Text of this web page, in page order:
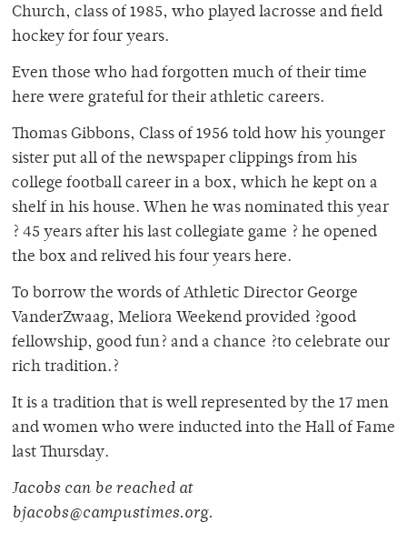
Church, class of 1985, who played lacrosse and field
hockey for four years.
Even those who had forgotten much of their time
here were grateful for their athletic careers.
Thomas Gibbons, Class of 1956 told how his younger
sister put all of the newspaper clippings from his
college football career in a box, which he kept on a
shelf in his house. When he was nominated this year
? 45 years after his last collegiate game ? he opened
the box and relived his four years here.
To borrow the words of Athletic Director George
VanderZwaag, Meliora Weekend provided ?good
fellowship, good fun? and a chance ?to celebrate our
rich tradition.?
It is a tradition that is well represented by the 17 men
and women who were inducted into the Hall of Fame
last Thursday.
Jacobs can be reached at
bjacobs@campustimes.org.